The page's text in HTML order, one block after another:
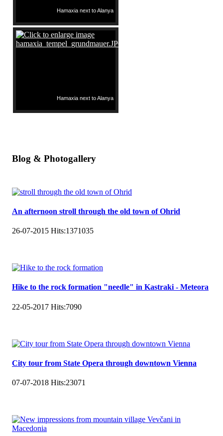
Hamaxia next to Alanya
Hamaxia next to Alanya
Blog & Photogallery
An afternoon stroll through the old town of Ohrid
26-07-2015 Hits:1371035
Hike to the rock formation "needle" in Kastraki - Meteora
22-05-2017 Hits:7090
City tour from State Opera through downtown Vienna
07-07-2018 Hits:23071